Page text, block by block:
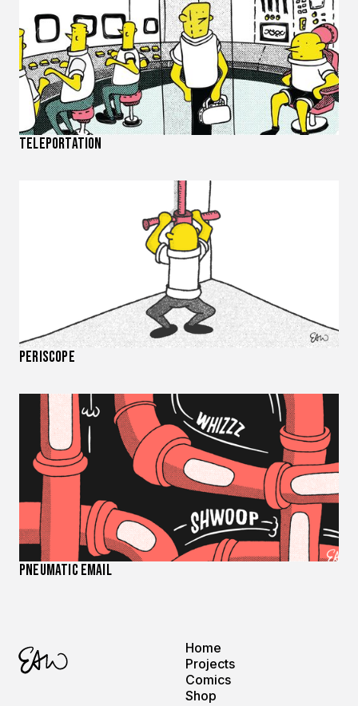
Teleportation
Periscope
Pneumatic Email
Home
Projects
Comics
Shop